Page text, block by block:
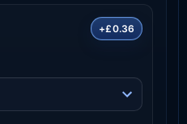
+£0.36